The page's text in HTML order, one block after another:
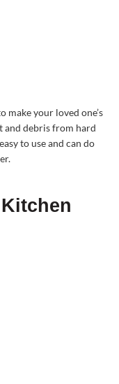
make your loved one’s
and debris from hard
to use and can do